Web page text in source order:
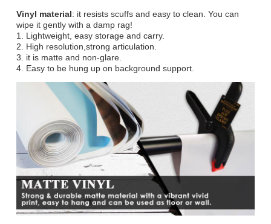
Vinyl material: it resists scuffs and easy to clean. You can
wipe it gently with a damp rag!
1. Lightweight, easy storage and carry.
2. High resolution,strong articulation.
3. it is matte and non-glare.
4. Easy to be hung up on background support.